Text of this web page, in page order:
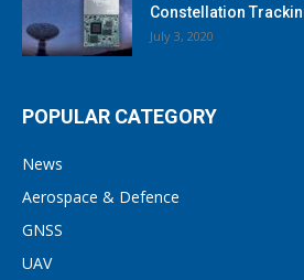
Constellation
July 3, 2020
POPULAR CATEGORY
News
Aerospace & Defence
GNSS
UAV